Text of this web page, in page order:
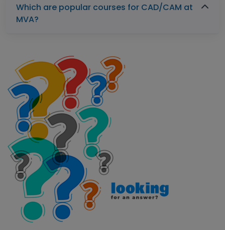
Which are popular courses for CAD/CAM at
MVA?